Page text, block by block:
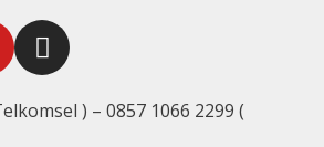
) – 0857 1066 2299 (